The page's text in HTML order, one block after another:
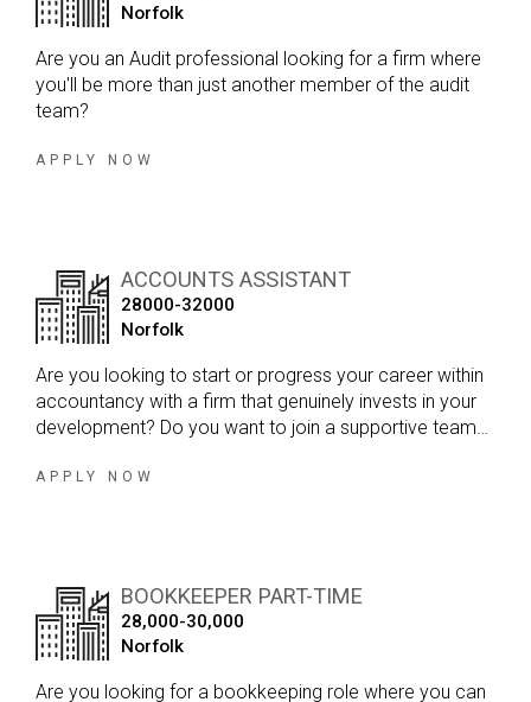
Norfolk
Are you an Audit professional looking for a firm where
you'll be more than just another member of the audit
team?
APPLY NOW
ACCOUNTS ASSISTANT
28000-32000
Norfolk
Are you looking to start or progress your career within
accountancy with a firm that genuinely invests in your
development? Do you want to join a supportive team
clients, build your technical skills and work towards
APPLY NOW
BOOKKEEPER PART-TIME
28,000-30,000
Norfolk
Are you looking for a bookkeeping role where you can